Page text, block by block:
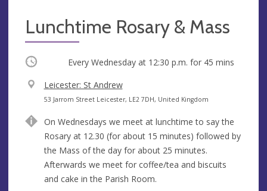
Lunchtime Rosary & Mass
Occurring Every Wednesday at 12:30 p.m. for 45 mins
V
e
u
e
Leicester: St Andrew
A
d
r
e
s
s
53 Jarrom Street Leicester, LE2 7DH, United Kingdom
On Wednesdays we meet at lunchtime to say the
Rosary at 12.30 (for about 15 minutes) followed by
the Mass of the day for about 25 minutes.
Afterwards we meet for coffee/tea and biscuits
and cake in the Parish Room.